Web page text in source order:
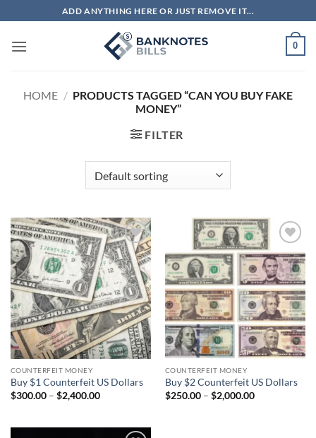
to
content
ADD ANYTHING HERE OR JUST REMOVE IT...
0
HOME / PRODUCTS TAGGED “CAN YOU BUY FAKE
MONEY”
FILTER
Add to
wishlist
COUNTERFEIT MONEY
Buy $1 Counterfeit US Dollars
$300.00 – $2,400.00Price
$2,400.00
Add to
wishlist
COUNTERFEIT MONEY
Buy $2 Counterfeit US Dollars
$250.00 – $2,000.00Price